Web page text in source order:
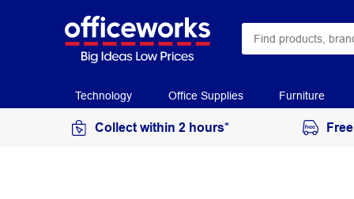
Technology Office Supplies Furniture
Collect within 2 hours*